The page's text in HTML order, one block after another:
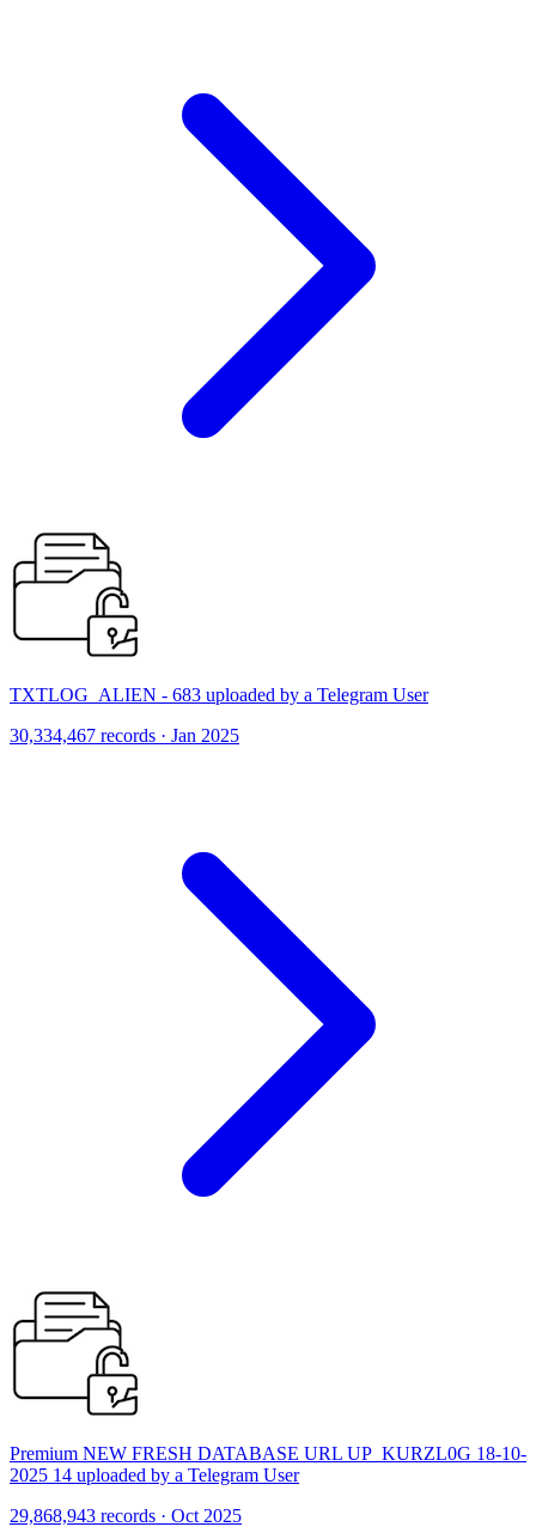
TXTLOG_ALIEN - 683 uploaded by a Telegram User
30,334,467 records · Jan 2025
Premium NEW FRESH DATABASE URL UP_KURZL0G 18-10-
2025 14 uploaded by a Telegram User
29,868,943 records · Oct 2025